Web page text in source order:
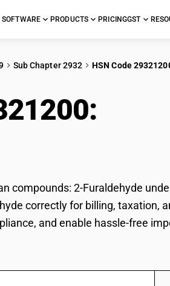
PRODUCTS PRICINGGST
Sub Chapter 2932 HSN Code
compounds: 2-Furaldehyde
correctly for billing, taxation,
and enable hassle-free